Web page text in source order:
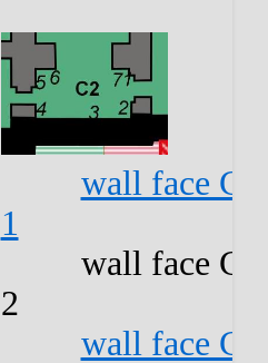
wall face
1
wall face
2
wall face